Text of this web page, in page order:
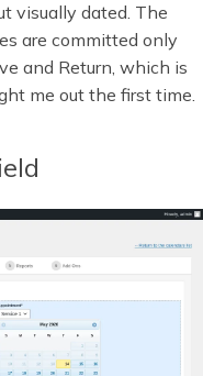
visually dated. The
are committed only
and Return, which is
me out the first time.